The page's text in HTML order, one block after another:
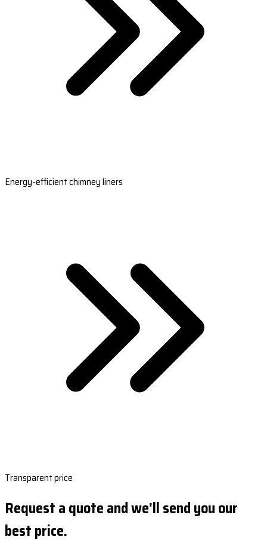
Energy-efficient chimney liners
Transparent price
Request a quote and we'll send you our
best price.